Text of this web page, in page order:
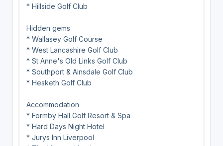
* Hillside Golf Club
Hidden gems
* Wallasey Golf Course
* West Lancashire Golf Club
* St Anne's Old Links Golf Club
* Southport & Ainsdale Golf Club
* Hesketh Golf Club
Accommodation
* Formby Hall Golf Resort & Spa
* Hard Days Night Hotel
* Jurys Inn Liverpool